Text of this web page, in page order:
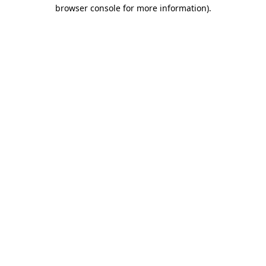
browser console for more information).